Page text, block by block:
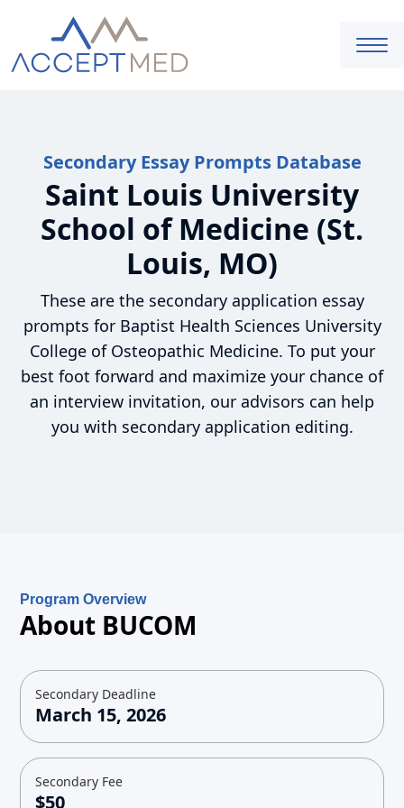
Secondary Essay Prompts Database
Saint Louis University
School of Medicine (St.
Louis, MO)
These are the secondary application essay
prompts for Baptist Health Sciences University
College of Osteopathic Medicine. To put your
best foot forward and maximize your chance of
an interview invitation, our advisors can help
you with secondary application editing.
Program Overview
About BUCOM
Secondary Deadline
March 15, 2026
Secondary Fee
$50